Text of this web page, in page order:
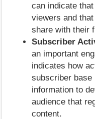
can indicate
viewers and
share with their
Subscriber
an important
indicates how
subscriber
information to
audience that
content.